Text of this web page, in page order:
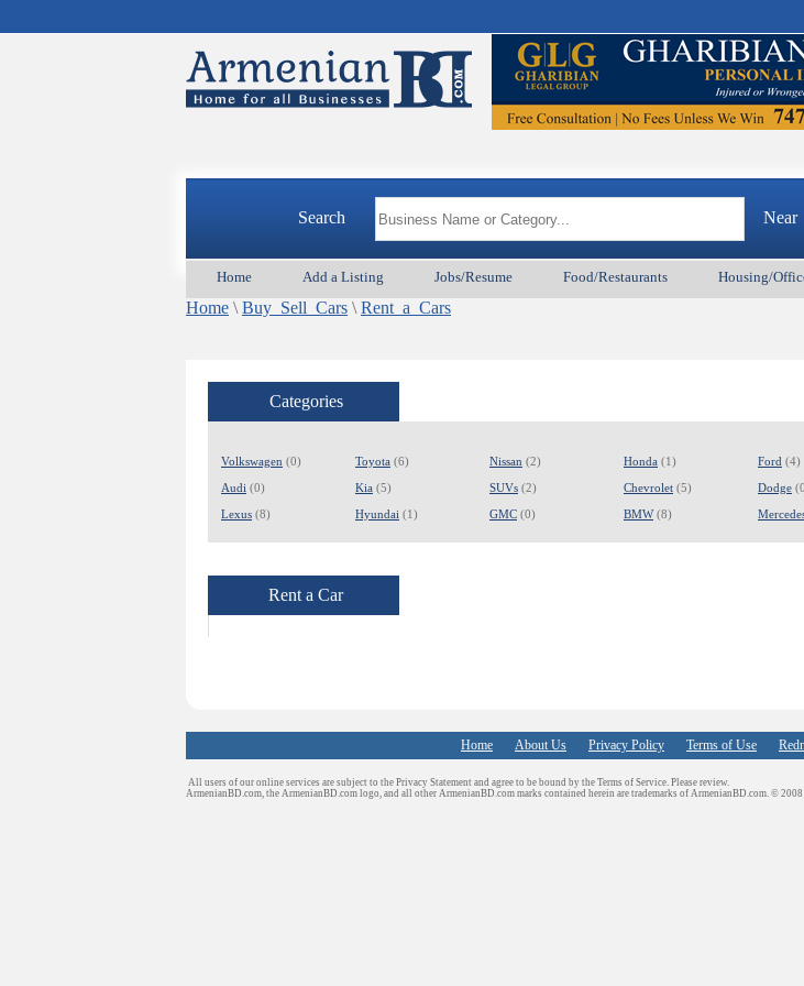
Search Near
Home Add a Listing Jobs/Resume Food/Restaurants Housing/
Home \ Buy_Sell_Cars \ Rent_a_Cars
Categories
Volkswagen (0)
Audi (0)
Lexus (8)
Toyota (6)
Kia (5)
Hyundai (1)
Nissan (2)
SUVs (2)
GMC (0)
Honda (1)
Chevrolet (5)
BMW(8)
Ford (4)
Dodge
Rent a Car
Home About Us Privacy Policy Terms of Use
All users of our online services are subject to the Privacy Statement and agree to be bound by the Terms of Service. Please review.
ArmenianBD.com, the ArmenianBD.com logo, and all other ArmenianBD.com marks contained herein are trademarks of ArmenianBD.com. © 2008